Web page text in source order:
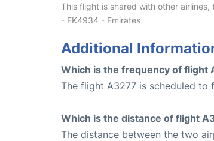
This flight is shared with other
- EK4934 - Emirates
Additional
Which is the frequency of flight
The flight A3277 is scheduled to
Which is the distance of flight
The distance between the two